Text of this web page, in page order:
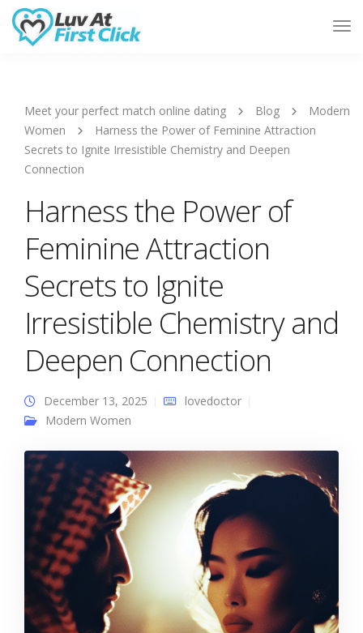
Meet your perfect match online dating Blog
Modern
Women
Harness the Power of Feminine Attraction
Secrets to Ignite Irresistible Chemistry and Deepen
Connection
Harness the Power of
Feminine Attraction
Secrets to Ignite
Irresistible Chemistry and
Deepen Connection
December 13, 2025
lovedoctor
Modern Women